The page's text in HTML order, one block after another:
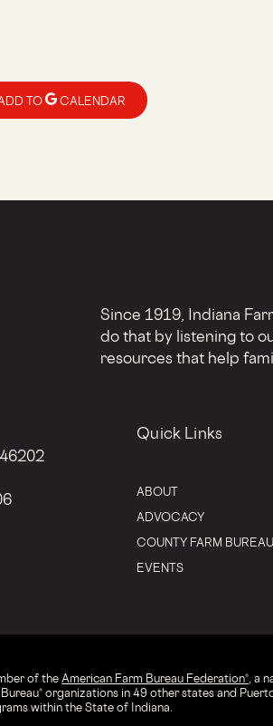
TO CALENDAR
Since 1919, Indiana
do that by listening to
resources that help
Quick Links
ABOUT
ADVOCACY
COUNTY FARM
EVENTS
of the American Farm Bureau Federation® , a
organizations in 49 other states and
within the State of Indiana.